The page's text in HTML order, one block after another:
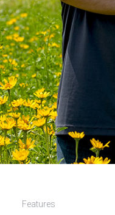
Features